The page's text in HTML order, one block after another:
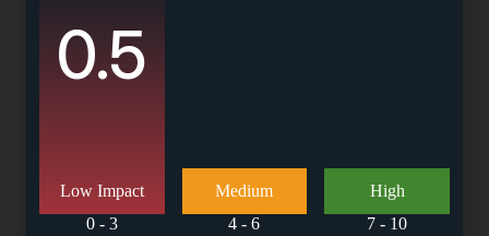
0.5
Low Impact
0 - 3
Medium
4 - 6
High
7 - 10